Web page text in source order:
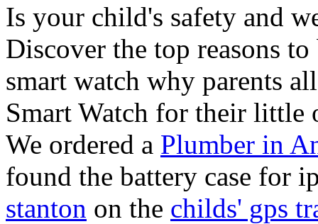
Is your child's safety and
Discover the top reasons
smart watch why parents
Smart Watch for their little
We ordered a Plumber in
found the battery case for
stanton on the childs' gps